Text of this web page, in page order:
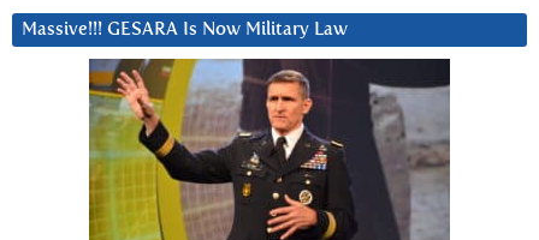
Massive!!! GESARA Is Now Military Law